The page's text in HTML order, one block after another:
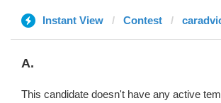
Instant View Contest
A.
This candidate doesn't have any active